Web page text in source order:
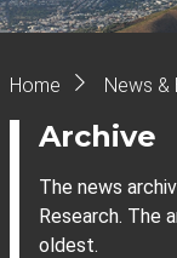
Breadcrumb
Home News &
Archive
The news
Research. The
oldest.